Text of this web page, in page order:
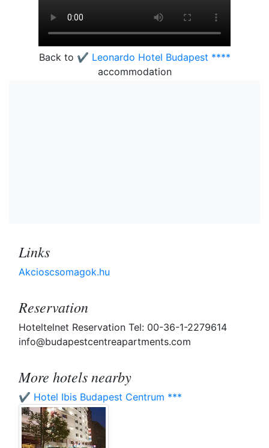
Back to ✔️ Leonardo Hotel Budapest ****
accommodation
Links
Akcioscsomagok.hu
Reservation
Hoteltelnet Reservation Tel: 00-36-1-2279614
info@budapestcentreapartments.com
More hotels nearby
✔️ Hotel Ibis Budapest Centrum ***